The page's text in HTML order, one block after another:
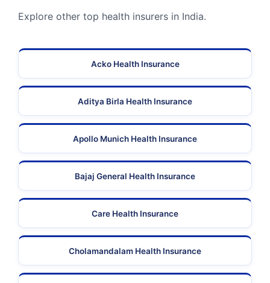
Explore other top health insurers in India.
Acko Health Insurance
Aditya Birla Health Insurance
Apollo Munich Health Insurance
Bajaj General Health Insurance
Care Health Insurance
Cholamandalam Health Insurance